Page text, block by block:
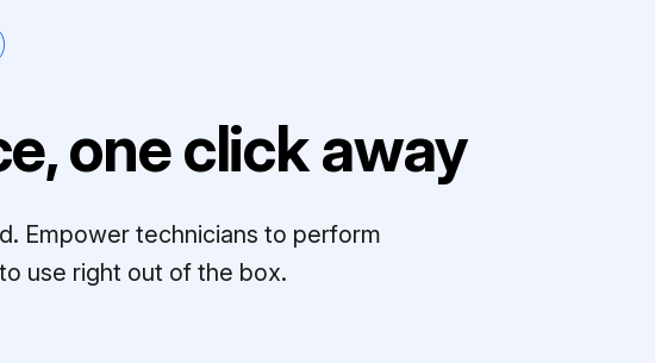
one click away
Empower technicians to perform
use right out of the box.